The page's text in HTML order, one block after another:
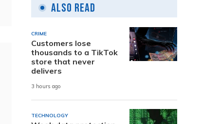
Also Read
CRIME
Customers lose
thousands to a TikTok
store that never
delivers
3 hours ago
TECHNOLOGY